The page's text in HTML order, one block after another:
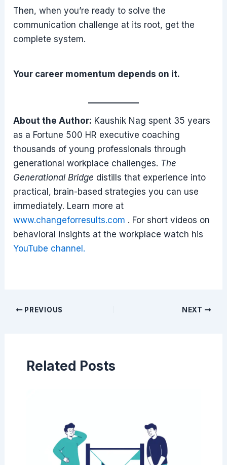
Then, when you’re ready to solve the
communication challenge at its root, get the
complete system.
Your career momentum depends on it.
About the Author: Kaushik Nag spent 35 years
as a Fortune 500 HR executive coaching
thousands of young professionals through
generational workplace challenges. The
Generational Bridge distills that experience into
practical, brain-based strategies you can use
immediately. Learn more at
www.changeforresults.com . For short videos on
behavioral insights at the workplace watch his
YouTube channel.
PostPREVIOUS NEXT
Related Posts